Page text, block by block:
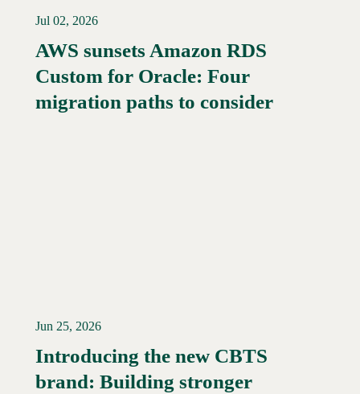
Read More →
Jul 02, 2026
AWS sunsets Amazon RDS
Custom for Oracle: Four
migration paths to consider
Read More →
Jun 25, 2026
Introducing the new CBTS
brand: Building stronger